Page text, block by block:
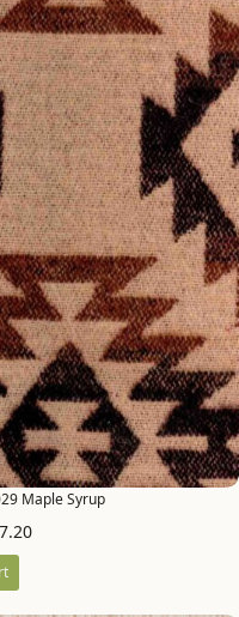
Maple Syrup